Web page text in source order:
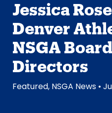
Jessica
Denver
NSGA
Directors
Featured, NSGA News •